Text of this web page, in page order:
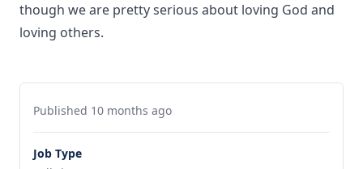
though we are pretty serious about loving God and
loving others.
Published 10 months ago
Job Type